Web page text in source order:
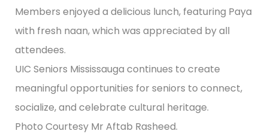
Members enjoyed a delicious lunch, featuring Paya
with fresh naan, which was appreciated by all
attendees.
UIC Seniors Mississauga continues to create
meaningful opportunities for seniors to connect,
socialize, and celebrate cultural heritage.
Photo Courtesy Mr Aftab Rasheed.